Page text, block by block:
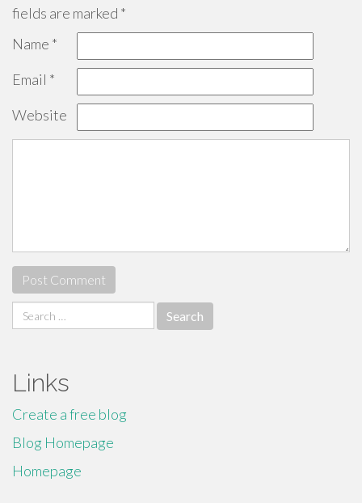
fields are marked *
Name *
Email *
Website
Search
for:
Links
Create a free blog
Blog Homepage
Homepage